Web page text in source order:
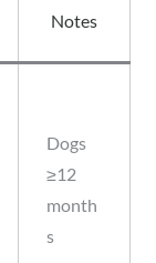
Notes
Dogs
≥12
month
s